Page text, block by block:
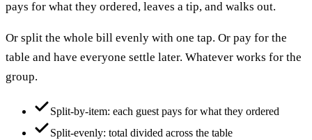
pays for what they ordered, leaves a tip, and walks out.
Or split the whole bill evenly with one tap. Or pay for the
table and have everyone settle later. Whatever works for the
group.
Split-by-item: each guest pays for what they ordered
Split-evenly: total divided across the table